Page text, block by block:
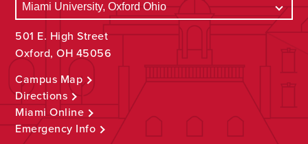
501 E. High Street
Oxford, OH 45056
Campus Map
Directions
Miami Online
Emergency Info